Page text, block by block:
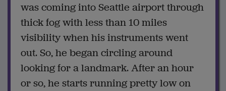
was coming into Seattle airport through
thick fog with less than 10 miles
visibility when his instruments went
out. So, he began circling around
looking for a landmark. After an hour
or so, he starts running pretty low on